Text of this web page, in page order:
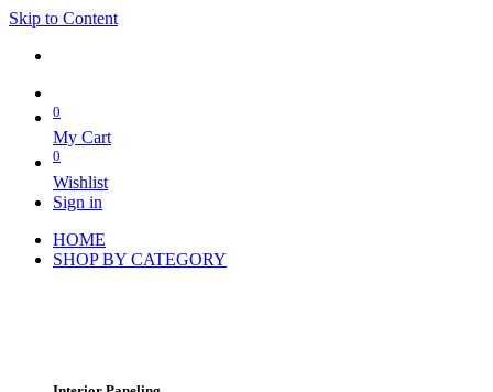
Skip to Content
0
My Cart
0
Wishlist
Sign in
HOME
SHOP BY CATEGORY